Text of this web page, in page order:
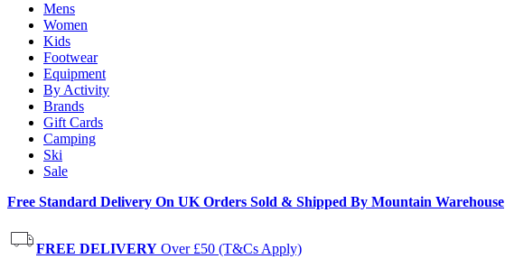
Mens
Women
Kids
Footwear
Equipment
By Activity
Brands
Gift Cards
Camping
Ski
Sale
Free Standard Delivery On UK Orders Sold & Shipped By Mountain Warehouse
FREE DELIVERY Over £50 (T&Cs Apply)